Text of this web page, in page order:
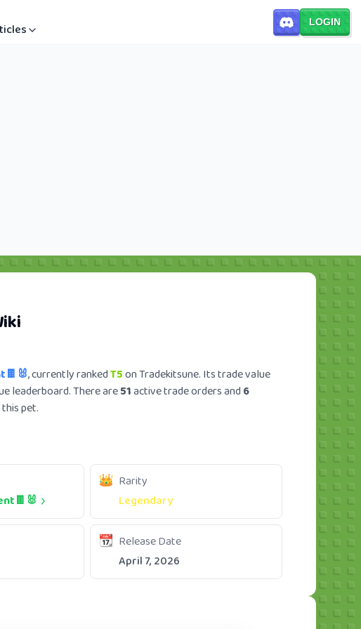
LOGIN
, currently rankedT5on Tradekitsune. Its trade value
leaderboard. There are51active trade orders and 6
pet.
Rarity
Legendary
Release Date
April 7, 2026